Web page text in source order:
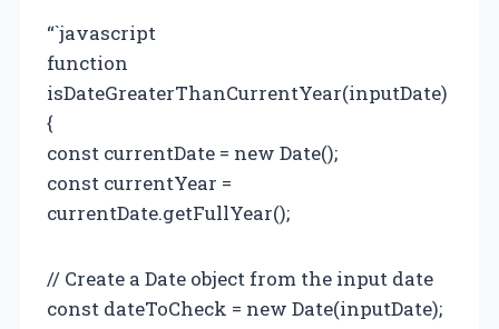
“`javascript
function
isDateGreaterThanCurrentYear(inputDate)
{
const currentDate = new Date();
const currentYear =
currentDate.getFullYear();
// Create a Date object from the input date
const dateToCheck = new Date(inputDate);